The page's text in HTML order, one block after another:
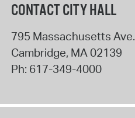
CONTACT CITY HALL
795 Massachusetts Ave.
Cambridge, MA02139
Ph: 617-349-4000